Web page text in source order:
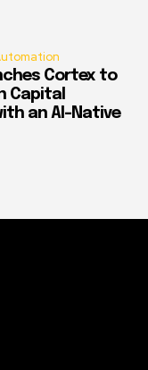
Cortex to
Capital
an AI-Native